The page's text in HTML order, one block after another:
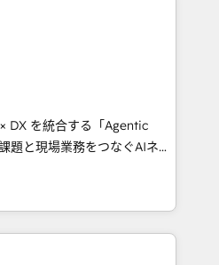
CRM, AI automation,
content, and digital
team works in Spanish,
to design scalable strategies
• 10+
• Top 3 Partner of the
2024, 2025. • Partner of the
DX を統合する「Agentic
して、HubSpot Eliteの実装
す。 💡 100inc は何
を共通基盤に、AIエージェン
ト業務（マーケティング・営